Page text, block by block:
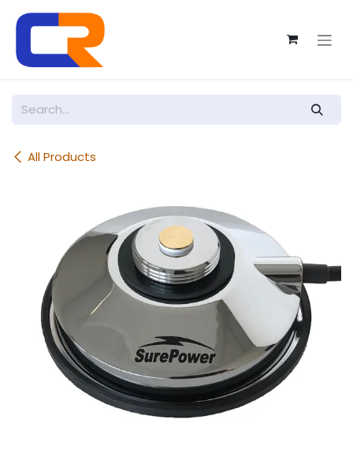
All Products